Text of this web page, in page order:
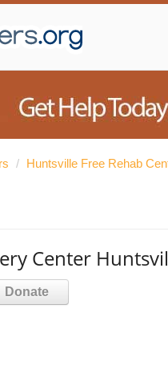
/ Huntsville Free Rehab
Center
Donate